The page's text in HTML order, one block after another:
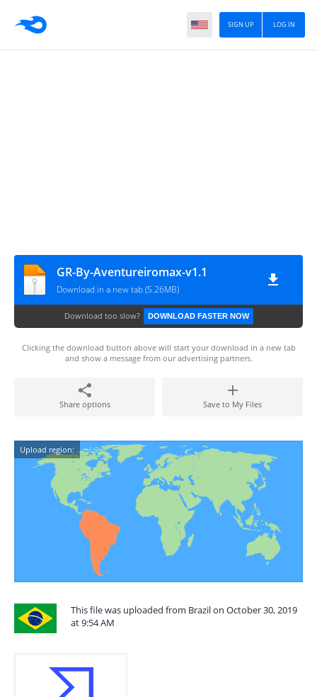
LOG IN
SIGN UP
GR-By-Aventureiromax-v1.1
Download in a new tab (5.26MB)
Download too slow? DOWNLOAD FASTER NOW
Clicking the download button above will start your download in a new tab
and show a message from our advertising partners.
Share options Save to My Files
Upload region:
This file was uploaded from Brazil on October 30, 2019
at 9:54 AM